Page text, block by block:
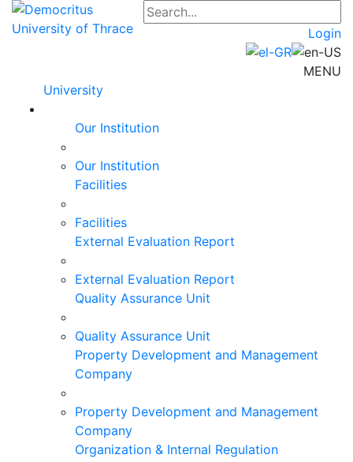
Login
MENU
University
Our Institution
Our Institution
Facilities
Facilities
External Evaluation Report
External Evaluation Report
Quality Assurance Unit
Quality Assurance Unit
Property Development and Management
Company
Property Development and Management
Company
Organization & Internal Regulation